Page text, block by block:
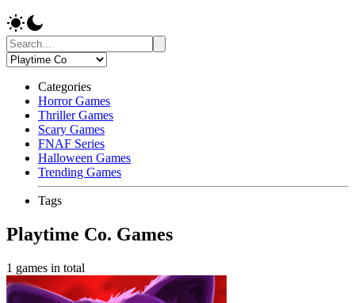
Categories
Horror Games
Thriller Games
Scary Games
FNAF Series
Halloween Games
Trending Games
Tags
Playtime Co. Games
1 games in total